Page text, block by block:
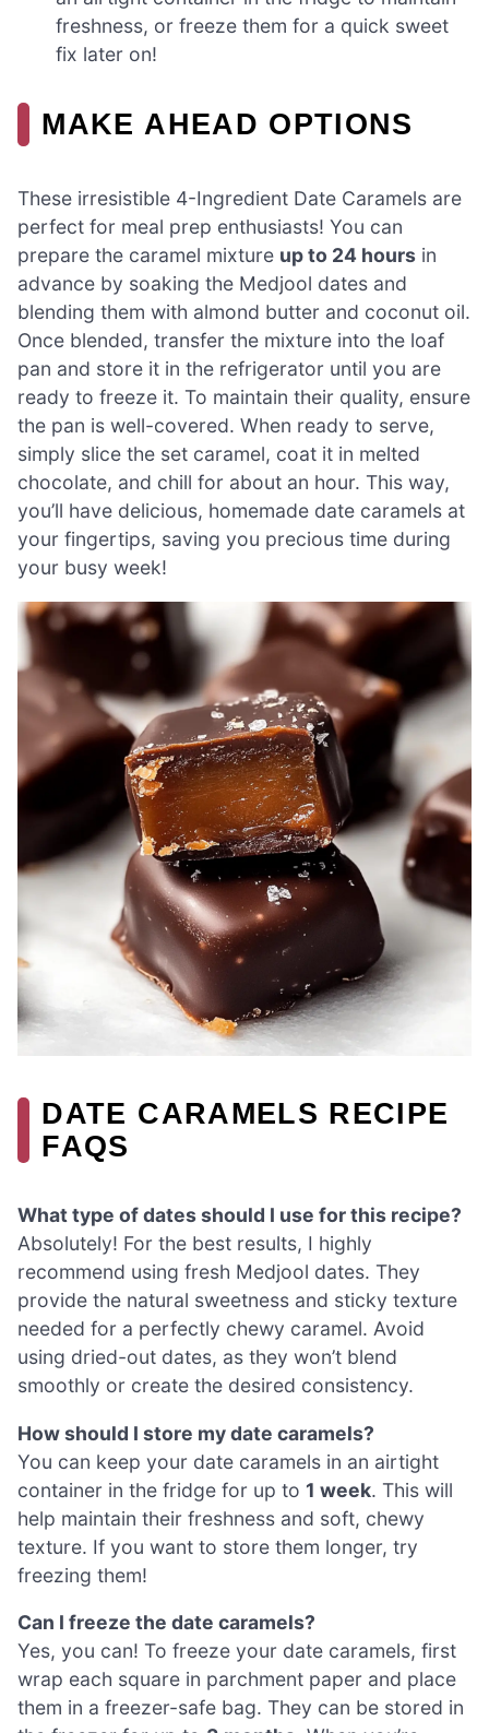
freshness, or freeze them for a quick sweet
fix later on!
MAKE AHEAD OPTIONS
These irresistible 4-Ingredient Date Caramels are
perfect for meal prep enthusiasts! You can
prepare the caramel mixture up to 24 hours in
advance by soaking the Medjool dates and
blending them with almond butter and coconut oil.
Once blended, transfer the mixture into the loaf
pan and store it in the refrigerator until you are
ready to freeze it. To maintain their quality, ensure
the pan is well-covered. When ready to serve,
simply slice the set caramel, coat it in melted
chocolate, and chill for about an hour. This way,
you’ll have delicious, homemade date caramels at
your fingertips, saving you precious time during
your busy week!
DATE CARAMELS RECIPE
FAQS
What type of dates should I use for this recipe?
Absolutely! For the best results, I highly
recommend using fresh Medjool dates. They
provide the natural sweetness and sticky texture
needed for a perfectly chewy caramel. Avoid
using dried-out dates, as they won’t blend
smoothly or create the desired consistency.
How should I store my date caramels?
You can keep your date caramels in an airtight
container in the fridge for up to 1 week. This will
help maintain their freshness and soft, chewy
texture. If you want to store them longer, try
freezing them!
Can I freeze the date caramels?
Yes, you can! To freeze your date caramels, first
wrap each square in parchment paper and place
them in a freezer-safe bag. They can be stored in